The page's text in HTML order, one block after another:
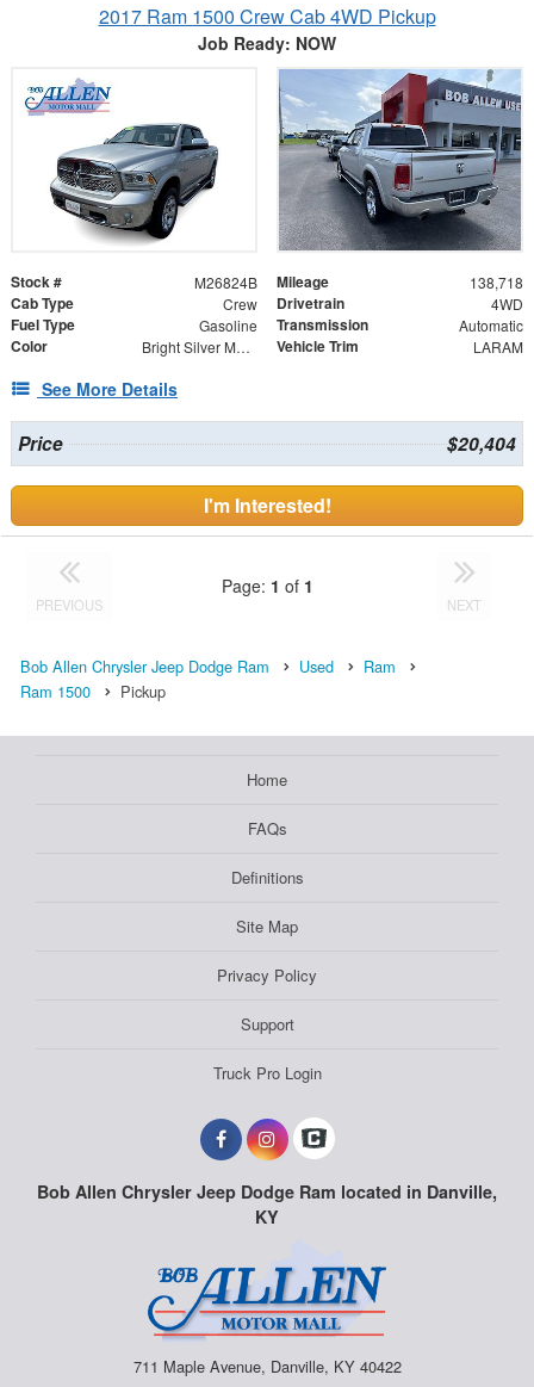
2017 Ram 1500 Crew Cab 4WD Pickup
Job Ready: NOW
Stock # M26824B Mileage 138,718
Cab Type Crew Drivetrain 4WD
Fuel Type Gasoline Transmission Automatic
Color Bright Silver Metallic Clearcoat Vehicle Trim LARAM
See More Details
Price $20,404
I'm Interested!
PREVIOUS
Page: 1 of 1
NEXT
Bob Allen Chrysler Jeep Dodge Ram Used
Ram
Ram 1500
Pickup
Home
FAQs
Definitions
Site Map
Privacy Policy
Support
Truck Pro Login
Bob Allen Chrysler Jeep Dodge Ram located in Danville,
KY
711 Maple Avenue, Danville, KY 40422